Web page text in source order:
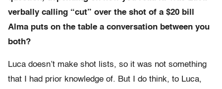
verbally calling “cut” over the shot of a $20 bill
Alma puts on the table a conversation between you
both?
Luca doesn’t make shot lists, so it was not something
that I had prior knowledge of. But I do think, to Luca,